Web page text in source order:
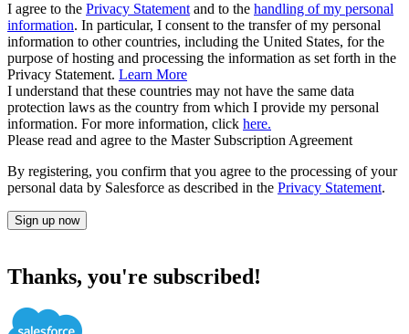
I agree to the Privacy Statementand to the handling of my personal
information. In particular, I consent to the transfer of my personal
information to other countries, including the United States, for the
purpose of hosting and processing the information as set forth in the
Privacy Statement. Learn More
I understand that these countries may not have the same data
protection laws as the country from which I provide my personal
information. For more information, click here.
Please read and agree to the Master Subscription Agreement
By registering, you confirm that you agree to the processing of your
personal data by Salesforce as described in the Privacy Statement.
Sign up now
Thanks, you're subscribed!